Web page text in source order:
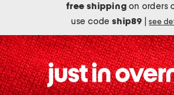
free shipping on orders
use codeship89 see